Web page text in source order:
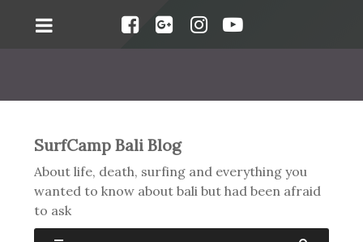
SurfCamp Bali Blog
About life, death, surfing and everything you
wanted to know about bali but had been afraid
to ask